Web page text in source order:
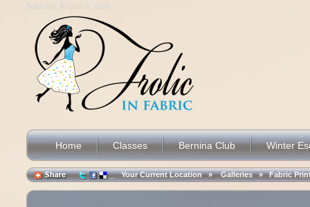
Saturday, August 8, 2026
Home Classes Bernina Club Winter
Your Current Location »Galleries»Fabric